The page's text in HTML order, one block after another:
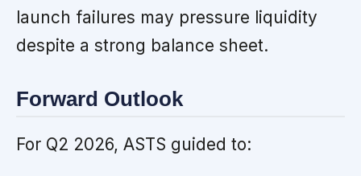
launch failures may pressure liquidity
despite a strong balance sheet.
Forward Outlook
For Q2 2026, ASTS guided to: